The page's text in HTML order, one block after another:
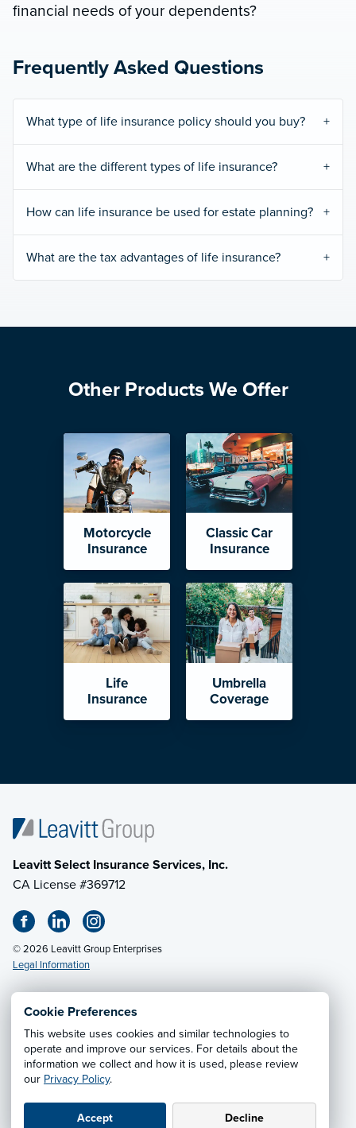
Cookie Preferences
This website uses cookies and similar technologies to
operate and improve our services. For details about the
information we collect and how it is used, please review
our Privacy Policy.
Accept Decline
financial needs of your dependents?
Frequently Asked Questions
What type of life insurance policy should you buy?
What are the different types of life insurance?
How can life insurance be used for estate planning?
What are the tax advantages of life insurance?
Other Products We Offer
Motorcycle
Insurance
Classic Car
Insurance
Life
Insurance
Umbrella
Coverage
Leavitt Select Insurance Services, Inc.
CA License #369712
© 2026 Leavitt Group Enterprises
Legal Information
Privacy Notice·California CCPA Privacy Policy·
Cookie Preferences·Do Not Sell or Share My Personal
Information